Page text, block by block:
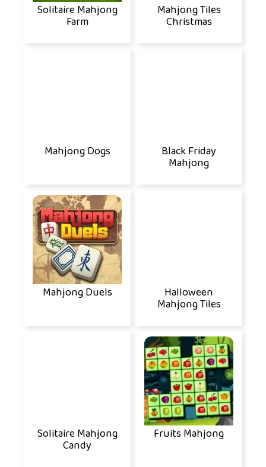
Solitaire Mahjong
Farm
Mahjong Tiles
Christmas
Mahjong Dogs Black Friday
Mahjong
Mahjong Duels Halloween
Mahjong Tiles
Solitaire Mahjong
Candy
Fruits Mahjong